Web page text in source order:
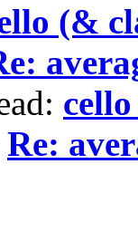
(&
Re: